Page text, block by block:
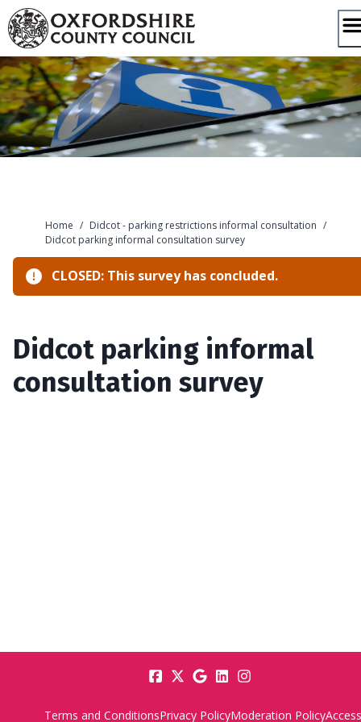
Skip
to
content
Home / Didcot - parking restrictions informal consultation /
Didcot parking informal consultation survey
CLOSED: This survey has concluded.
Didcot parking informal
consultation survey
Terms and ConditionsPrivacy PolicyModeration Policy